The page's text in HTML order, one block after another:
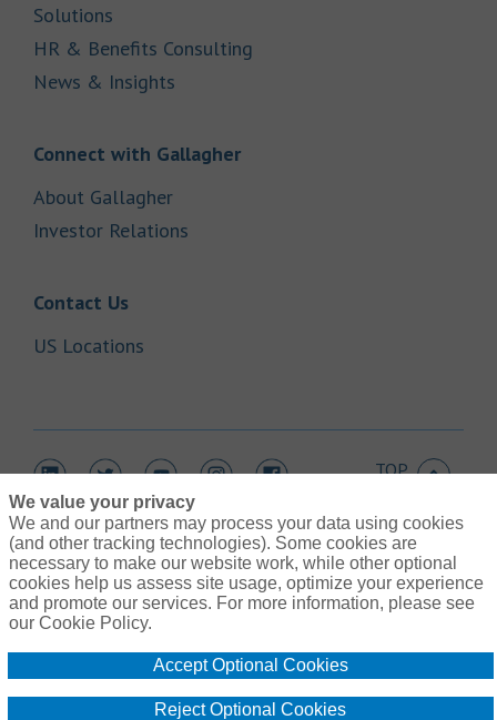
Solutions
HR & Benefits Consulting
News & Insights
Connect with GallagherLink Opens in New Tab
About GallagherLink Opens in New Tab
Investor Relations
Contact UsLink Opens in New Tab
US Locations
Link Opens in New Tab
Link Opens in New Tab
Link Opens in New Tab
TOP
Contact UsLink Opens in New Tab
Legal InformationLink Opens in New Tab
Do Not Sell or Share My Personal Information - US Residents
We value your privacy
We and our partners may process your data using cookies
(and other tracking technologies). Some cookies are
necessary to make our website work, while other optional
cookies help us assess site usage, optimize your experience
and promote our services. For more information, please see
our Cookie Policy.
Accept Optional Cookies
Reject Optional Cookies